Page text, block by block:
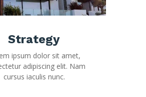
Strategy
ipsum dolor sit amet,
adipiscing elit. Nam
cursus iaculis nunc.